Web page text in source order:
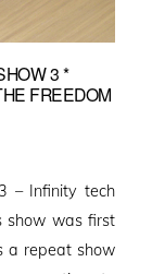
3 *
FREEDOM
– Infinity tech
show was first
a repeat show